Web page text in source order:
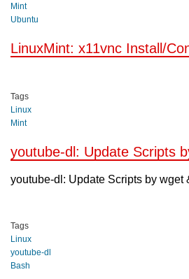
Mint
Ubuntu
LinuxMint: x11vnc Install/
Tags
Linux
Mint
youtube-dl: Update Scripts
youtube-dl: Update Scripts by wget
Tags
Linux
youtube-dl
Bash